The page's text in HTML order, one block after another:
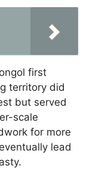
first
territory did
but served
scale
for more
lead